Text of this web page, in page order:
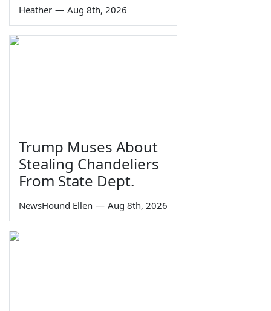
Heather — Aug 8th, 2026
Trump Muses About
Stealing Chandeliers
From State Dept.
NewsHound Ellen — Aug 8th, 2026